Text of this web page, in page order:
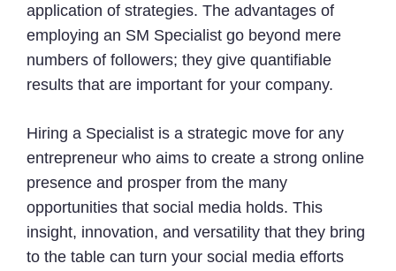
application of strategies. The advantages of
employing an SM Specialist go beyond mere
numbers of followers; they give quantifiable
results that are important for your company.
Hiring a Specialist is a strategic move for any
entrepreneur who aims to create a strong online
presence and prosper from the many
opportunities that social media holds. This
insight, innovation, and versatility that they bring
to the table can turn your social media efforts